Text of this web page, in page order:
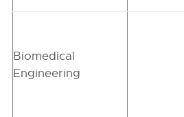
Biomedical
Engineering